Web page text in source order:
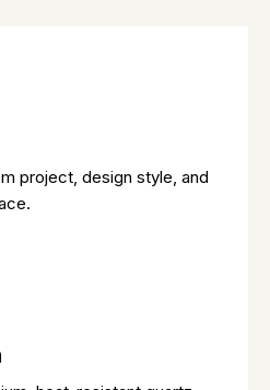
project, design style, and